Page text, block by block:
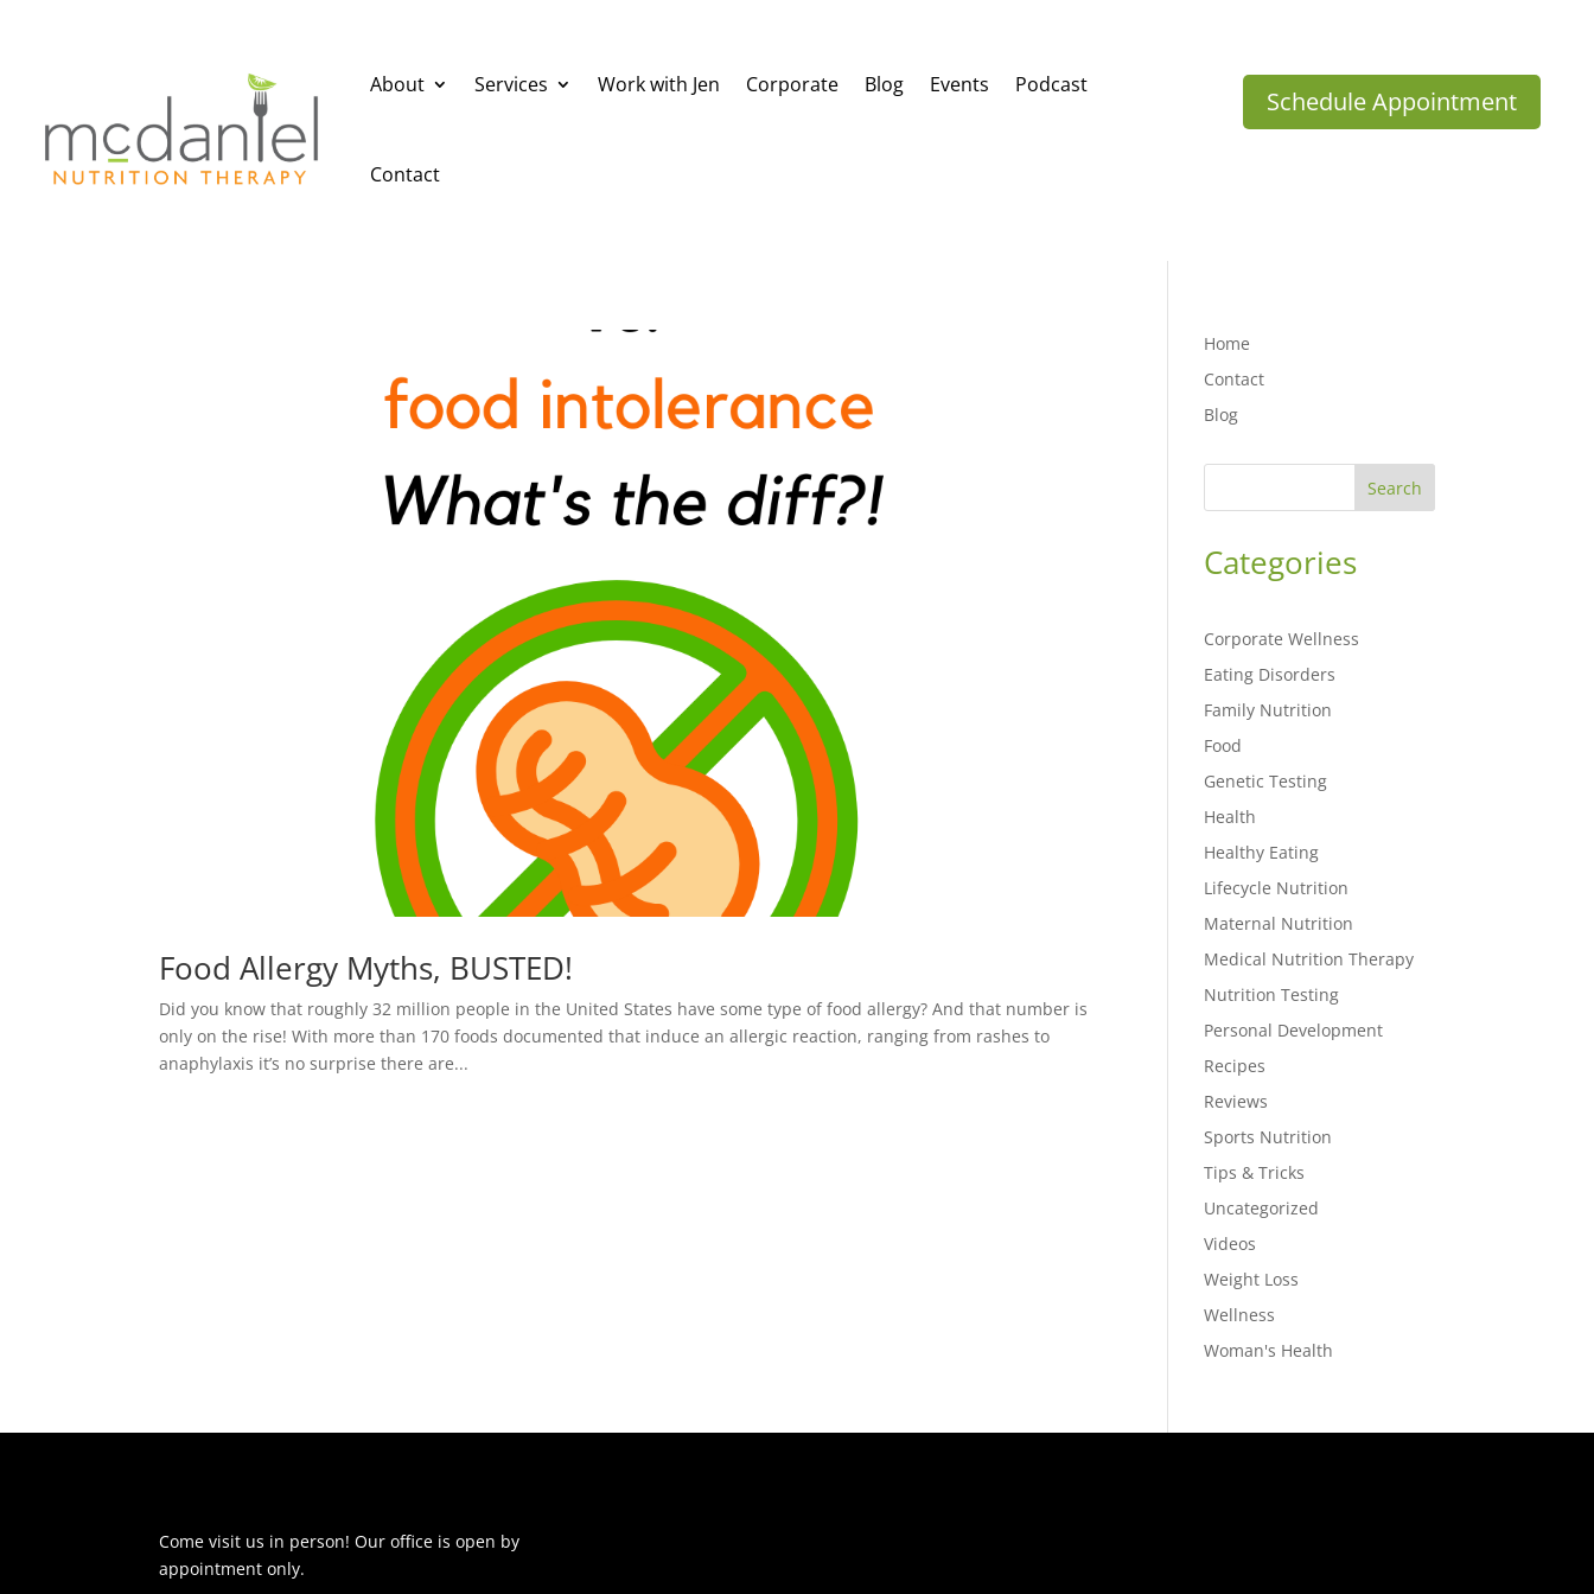
About Services Work with Jen Corporate Blog Events Podcast
Contact
Schedule Appointment
Food Allergy Myths, BUSTED!
Did you know that roughly 32 million people in the United States have some type of food allergy? And that number is
only on the rise! With more than 170 foods documented that induce an allergic reaction, ranging from rashes to
anaphylaxis it’s no surprise there are...
Home
Contact
Blog
Search
Categories
Corporate Wellness
Eating Disorders
Family Nutrition
Food
Genetic Testing
Health
Healthy Eating
Lifecycle Nutrition
Maternal Nutrition
Medical Nutrition Therapy
Nutrition Testing
Personal Development
Recipes
Reviews
Sports Nutrition
Tips & Tricks
Uncategorized
Videos
Weight Loss
Wellness
Woman's Health
Come visit us in person! Our office is open by
appointment only.